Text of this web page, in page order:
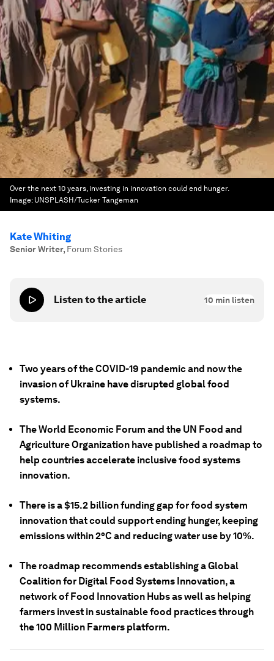
Over the next 10 years, investing in innovation could end hunger.
Image: UNSPLASH/Tucker Tangeman
Kate Whiting
Senior Writer, Forum Stories
Listen to the article 10 min listen
Two years of the COVID-19 pandemic and now the
invasion of Ukraine have disrupted global food
systems.
The World Economic Forum and the UN Food and
Agriculture Organization have published a roadmap to
help countries accelerate inclusive food systems
innovation.
There is a $15.2 billion funding gap for food system
innovation that could support ending hunger, keeping
emissions within 2°C and reducing water use by 10%.
The roadmap recommends establishing a Global
Coalition for Digital Food Systems Innovation, a
network of Food Innovation Hubs as well as helping
farmers invest in sustainable food practices through
the 100 Million Farmers platform.